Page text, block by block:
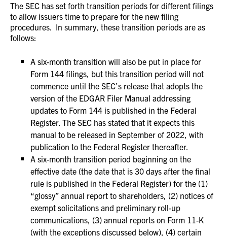
The SEC has set forth transition periods for different filings
to allow issuers time to prepare for the new filing
procedures. In summary, these transition periods are as
follows:
A six-month transition will also be put in place for
Form 144 filings, but this transition period will not
commence until the SEC’s release that adopts the
version of the EDGAR Filer Manual addressing
updates to Form 144 is published in the Federal
Register. The SEC has stated that it expects this
manual to be released in September of 2022, with
publication to the Federal Register thereafter.
A six-month transition period beginning on the
effective date (the date that is 30 days after the final
rule is published in the Federal Register) for the (1)
“glossy” annual report to shareholders, (2) notices of
exempt solicitations and preliminary roll-up
communications, (3) annual reports on Form 11-K
(with the exceptions discussed below), (4) certain